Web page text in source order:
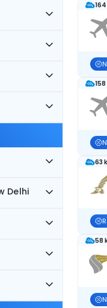
Delhi
63
58